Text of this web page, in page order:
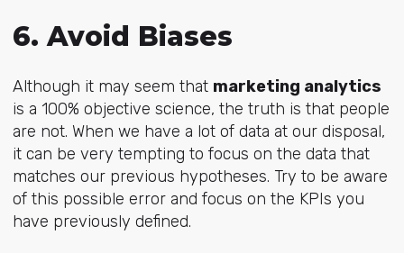
6. Avoid Biases
Although it may seem that marketing analytics
is a 100% objective science, the truth is that people
are not. When we have a lot of data at our disposal,
it can be very tempting to focus on the data that
matches our previous hypotheses. Try to be aware
of this possible error and focus on the KPIs you
have previously defined.